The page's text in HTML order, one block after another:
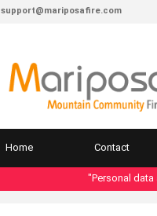
support@mariposafire.com
Home Contact
"Personal data